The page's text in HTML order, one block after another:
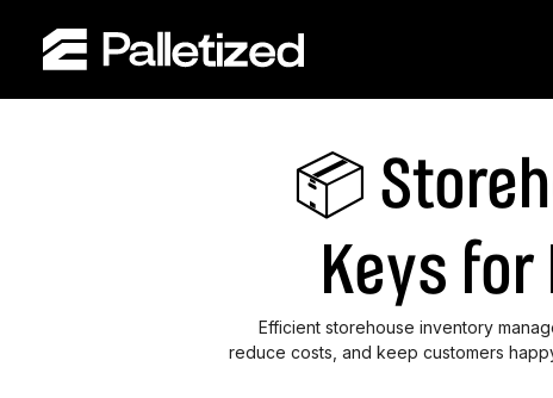
📦
Keys
Efficient storehouse inventory
reduce costs, and keep customers